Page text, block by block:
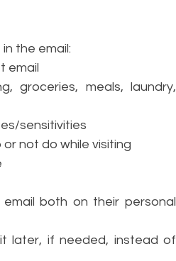
the email:
email
groceries, meals, laundry,
sensitivities
not do while visiting
both on their personal
later, if needed, instead of